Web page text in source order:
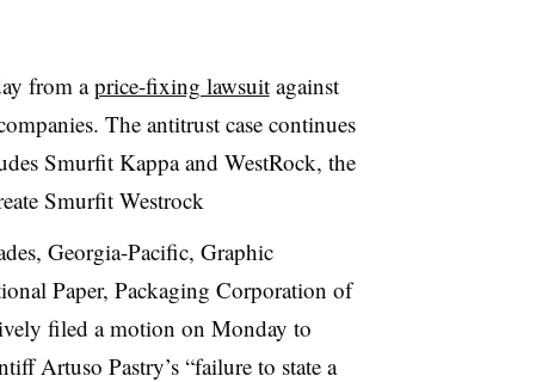
from aprice-fixing lawsuitagainst
The antitrust case continues
SmurfitKappa and WestRock, the
Smurfit Westrock
Georgia-Pacific, Graphic
Paper, Packaging Corporation of
filed a motion on Monday to
Artuso Pastry’s “failure to state a